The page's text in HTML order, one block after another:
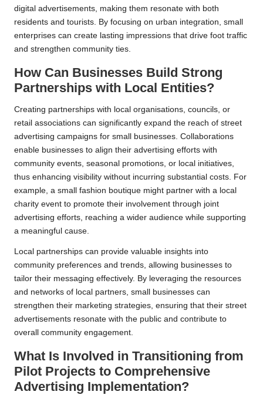
digital advertisements, making them resonate with both
residents and tourists. By focusing on urban integration, small
enterprises can create lasting impressions that drive foot traffic
and strengthen community ties.
How Can Businesses Build Strong
Partnerships with Local Entities?
Creating partnerships with local organisations, councils, or
retail associations can significantly expand the reach of street
advertising campaigns for small businesses. Collaborations
enable businesses to align their advertising efforts with
community events, seasonal promotions, or local initiatives,
thus enhancing visibility without incurring substantial costs. For
example, a small fashion boutique might partner with a local
charity event to promote their involvement through joint
advertising efforts, reaching a wider audience while supporting
a meaningful cause.
Local partnerships can provide valuable insights into
community preferences and trends, allowing businesses to
tailor their messaging effectively. By leveraging the resources
and networks of local partners, small businesses can
strengthen their marketing strategies, ensuring that their street
advertisements resonate with the public and contribute to
overall community engagement.
What Is Involved in Transitioning from
Pilot Projects to Comprehensive
Advertising Implementation?